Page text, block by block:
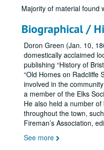
Majority of material found
Biographical /
Doron Green (Jan. 10,
domestically acclaimed
publishing “History of
“Old Homes on Radcliffe
involved in the
a member of the Elks
He also held a number
throughout the town,
Fireman’s Association,
See more